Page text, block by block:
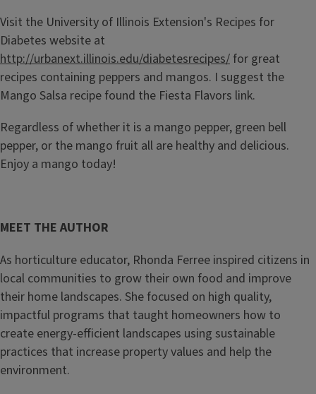
Visit the University of Illinois Extension's Recipes for
Diabetes website at
http://urbanext.illinois.edu/diabetesrecipes/ for great
recipes containing peppers and mangos. I suggest the
Mango Salsa recipe found the Fiesta Flavors link.
Regardless of whether it is a mango pepper, green bell
pepper, or the mango fruit all are healthy and delicious.
Enjoy a mango today!
MEET THE AUTHOR
As horticulture educator, Rhonda Ferree inspired citizens in
local communities to grow their own food and improve
their home landscapes. She focused on high quality,
impactful programs that taught homeowners how to
create energy-efficient landscapes using sustainable
practices that increase property values and help the
environment.